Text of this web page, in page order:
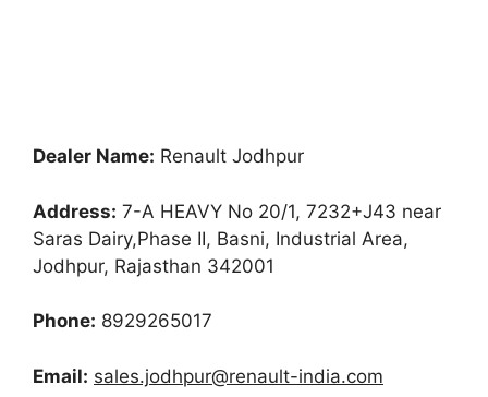
Dealer Name: Renault Jodhpur
Address: 7-A HEAVY No 20/1, 7232+J43 near
Saras Dairy,Phase II, Basni, Industrial Area,
Jodhpur, Rajasthan 342001
Phone: 8929265017
Email: sales.jodhpur@renault-india.com